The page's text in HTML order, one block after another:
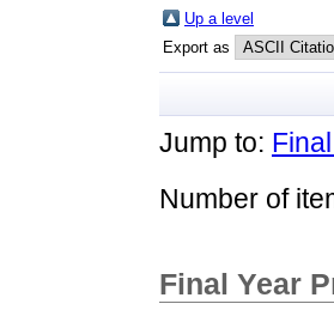
Up a level
Export as
Jump to:
Number of
Final Year